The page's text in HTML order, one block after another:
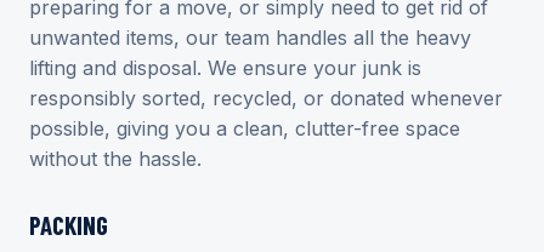
preparing for a move, or simply need to get rid of
unwanted items, our team handles all the heavy
lifting and disposal. We ensure your junk is
responsibly sorted, recycled, or donated whenever
possible, giving you a clean, clutter-free space
without the hassle.
PACKING